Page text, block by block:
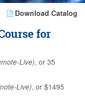
Download Catalog
for
Live), or 35
Live), or $1495